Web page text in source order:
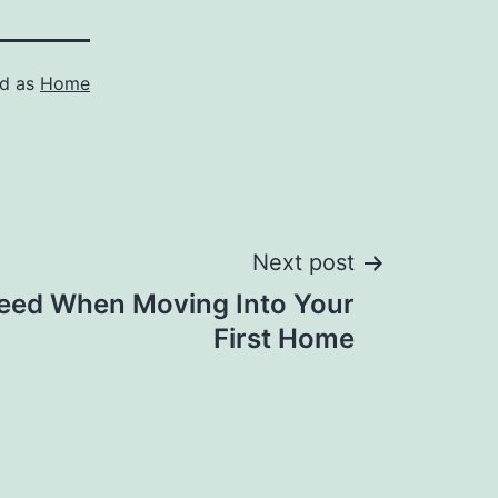
as Home
Next post
When Moving Into Your
First Home